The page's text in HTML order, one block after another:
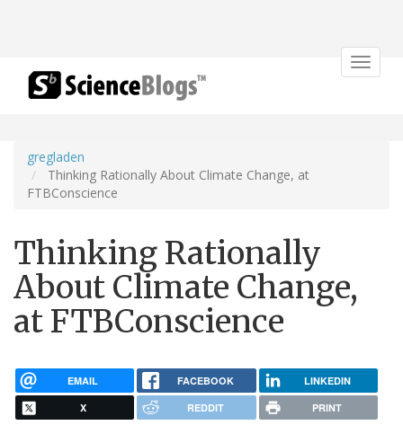
Toggle
gregladen
Thinking Rationally About Climate Change, at
FTBConscience
Thinking Rationally
About Climate Change,
at FTBConscience
EMAIL FACEBOOK LINKEDIN
X REDDIT PRINT